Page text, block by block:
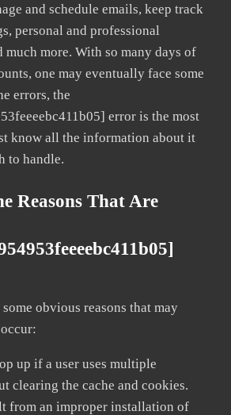
and schedule emails, keep track
personal and professional
much more. With so many days of
one may eventually face some
errors, the
error is the most
know all the information about it
to handle.
Reasons That Are
obvious reasons that may
up if a user uses multiple
clearing the cache and cookies.
from an improper installation of